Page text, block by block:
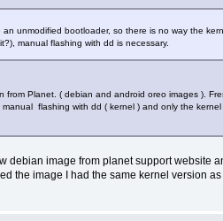
unmodified bootloader, so there is no way the
manual flashing with dd is necessary.
Planet. ( debian and android oreo images ).
flashing with dd ( kernel ) and only the kernel
debian image from planet support website
the image I had the same kernel version